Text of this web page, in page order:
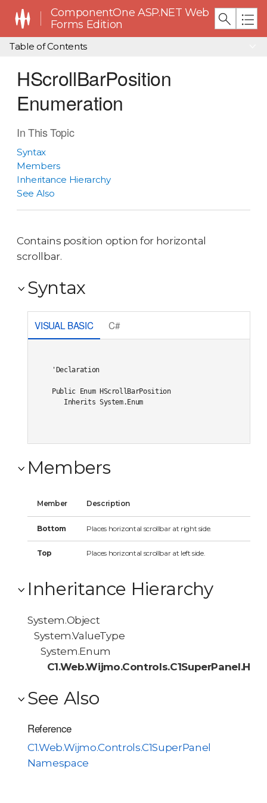
ComponentOne ASP.NET Web
Forms Edition
Table of Contents
HScrollBarPosition
Enumeration
In This Topic
Syntax
Members
Inheritance Hierarchy
See Also
Contains position option for horizontal
scrollbar.
Syntax
VISUAL BASIC C#
'Declaration
Public Enum HScrollBarPosition
Inherits System.Enum
Members
Member Description
Bottom Places horizontal scrollbar at right side.
Top Places horizontal scrollbar at left side.
Inheritance Hierarchy
System.Object
System.ValueType
System.Enum
See Also
Reference
C1.Web.Wijmo.Controls.C1SuperPanel
Namespace